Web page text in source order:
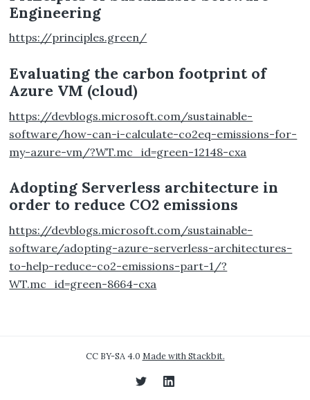
Engineering
https://principles.green/
Evaluating the carbon footprint of
Azure VM (cloud)
https://devblogs.microsoft.com/sustainable-
software/how-can-i-calculate-co2eq-emissions-for-
my-azure-vm/?WT.mc_id=green-12148-cxa
Adopting Serverless architecture in
order to reduce CO2 emissions
https://devblogs.microsoft.com/sustainable-
software/adopting-azure-serverless-architectures-
to-help-reduce-co2-emissions-part-1/?
WT.mc_id=green-8664-cxa
CC BY-SA 4.0 Made with Stackbit.
TwitterLinkedIn